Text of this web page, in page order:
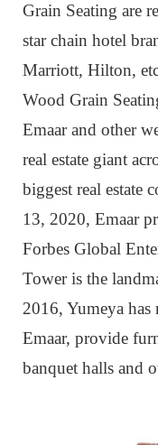
Grain Seating are
star chain hotel
Marriott, Hilton,
Wood Grain
Emaar and other
real estate giant
biggest real estate
13, 2020, Emaar
Forbes Global
Tower is the
2016, Yumeya has
Emaar, provide
banquet halls and